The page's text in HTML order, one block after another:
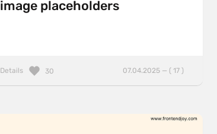
image placeholders
Details 07.04.2025 — ( 17 )
30